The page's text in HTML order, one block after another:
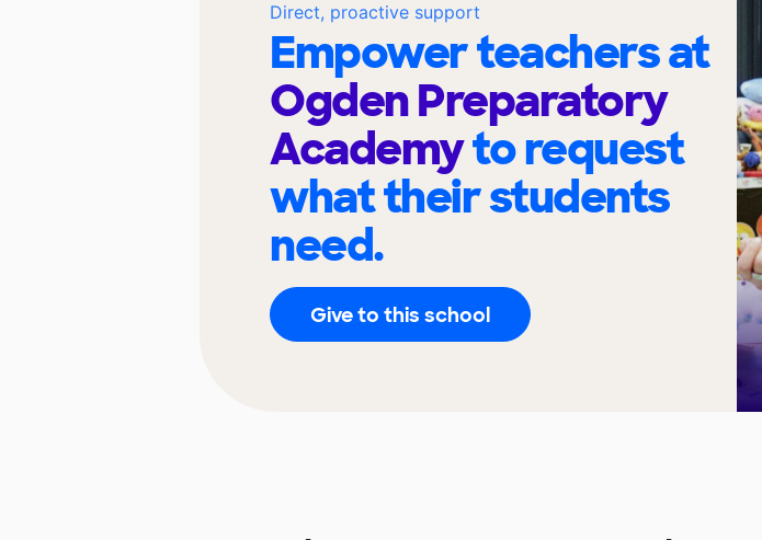
Direct, proactive support
Empower teachers at
Ogden Preparatory
Academyto request
what their students
need.
Give to this school